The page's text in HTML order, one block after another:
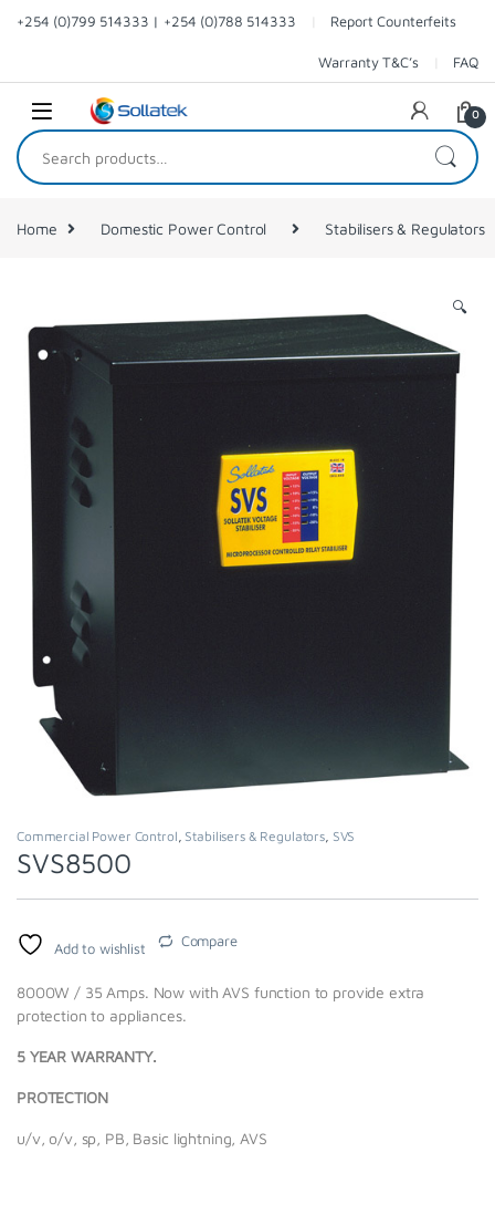
Skip to navigation
Skip to content
+254 (0)799 514333 | +254 (0)788 514333 Report Counterfeits
Warranty T&C’s FAQ
0
Search for:
Home Domestic Power Control Stabilisers & Regulators
🔍
Commercial Power Control, Stabilisers & Regulators, SVS
SVS8500
Add to wishlist Compare
8000W / 35 Amps. Now with AVS function to provide extra
protection to appliances.
5 YEAR WARRANTY.
PROTECTION
u/v, o/v, sp, PB, Basic lightning, AVS